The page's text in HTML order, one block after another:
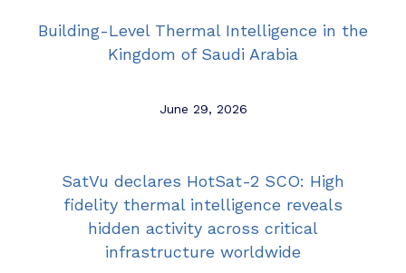
Building-Level Thermal Intelligence in the
Kingdom of Saudi Arabia
June 29, 2026
SatVu declares HotSat-2 SCO: High
fidelity thermal intelligence reveals
hidden activity across critical
infrastructure worldwide